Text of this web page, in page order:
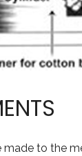
to the